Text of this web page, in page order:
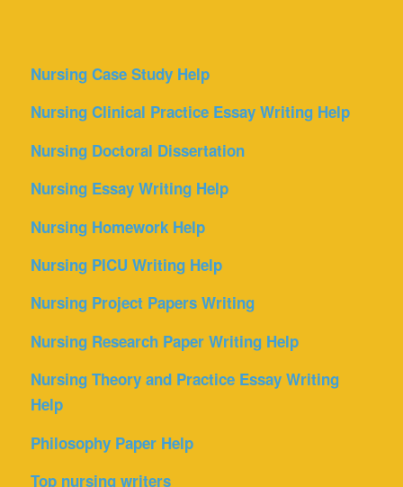
Nursing Case Study Help
Nursing Clinical Practice Essay Writing Help
Nursing Doctoral Dissertation
Nursing Essay Writing Help
Nursing Homework Help
Nursing PICU Writing Help
Nursing Project Papers Writing
Nursing Research Paper Writing Help
Nursing Theory and Practice Essay Writing
Help
Philosophy Paper Help
Top nursing writers